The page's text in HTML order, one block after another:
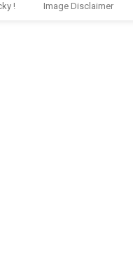
! Image Disclaimer